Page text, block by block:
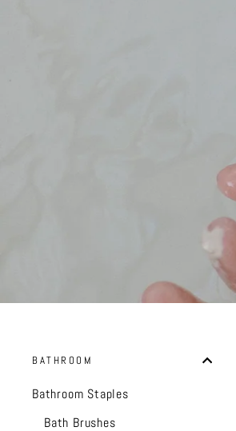
BATHROOM
Bathroom Staples
Bath Brushes